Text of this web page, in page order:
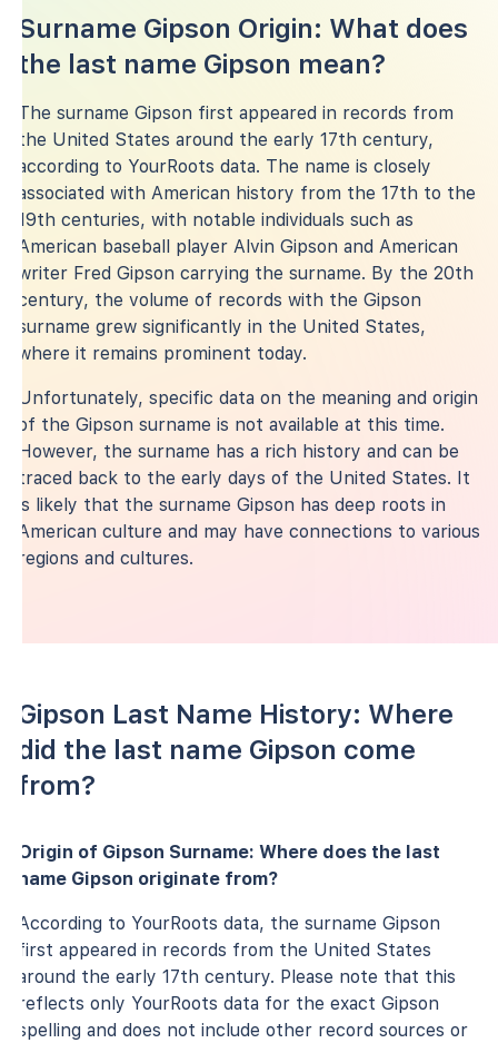
Surname Gipson Origin: What does
the last name Gipson mean?
The surname Gipson first appeared in records from
the United States around the early 17th century,
according to YourRoots data. The name is closely
associated with American history from the 17th to the
19th centuries, with notable individuals such as
American baseball player Alvin Gipson and American
writer Fred Gipson carrying the surname. By the 20th
century, the volume of records with the Gipson
surname grew significantly in the United States,
where it remains prominent today.
Unfortunately, specific data on the meaning and origin
of the Gipson surname is not available at this time.
However, the surname has a rich history and can be
traced back to the early days of the United States. It
is likely that the surname Gipson has deep roots in
American culture and may have connections to various
regions and cultures.
Gipson Last Name History: Where
did the last name Gipson come
from?
Origin of Gipson Surname: Where does the last
name Gipson originate from?
According to YourRoots data, the surname Gipson
first appeared in records from the United States
around the early 17th century. Please note that this
reflects only YourRoots data for the exact Gipson
spelling and does not include other record sources or